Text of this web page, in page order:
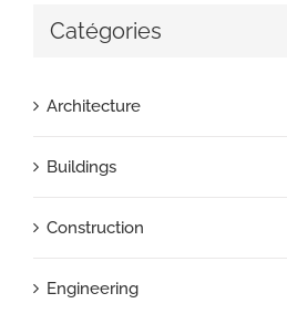
Catégories
Architecture
Buildings
Construction
Engineering